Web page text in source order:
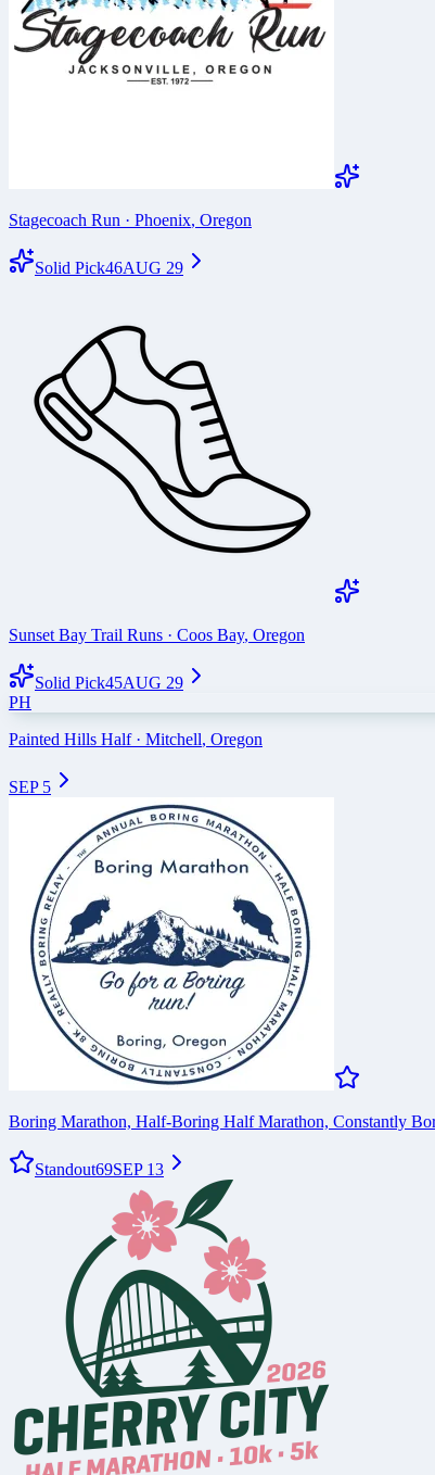
Stagecoach Run · Phoenix, Oregon
Solid Pick46AUG 29
Sunset Bay Trail Runs · Coos Bay, Oregon
Solid Pick45AUG 29
PH
Painted Hills Half · Mitchell, Oregon
SEP 5
Boring Marathon, Half-Boring Half Marathon, Constantly
Standout69SEP 13